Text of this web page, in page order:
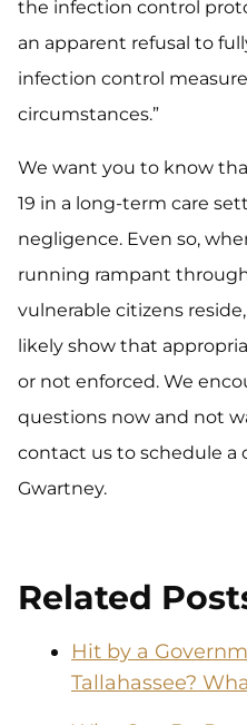
the infection control
an apparent refusal to
infection control
circumstances.”
We want you to know
19 in a long-term care
negligence. Even so,
running rampant
vulnerable citizens
likely show that
or not enforced. We
questions now and not
contact us to schedule a
Gwartney.
Related
Hit by a
Tallahassee?